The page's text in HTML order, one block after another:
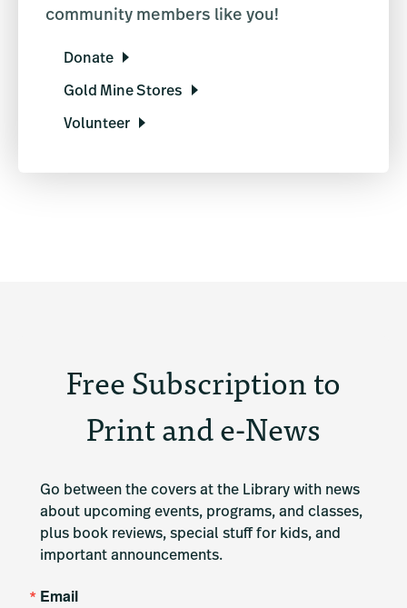
community members like you!
Donate
Gold Mine Stores
Volunteer
Free Subscription to
Print and e-News
Go between the covers at the Library with news
about upcoming events, programs, and classes,
plus book reviews, special stuff for kids, and
important announcements.
Email